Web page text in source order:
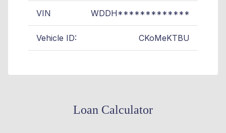
VIN WDDH*************
Vehicle ID: CKoMeKTBU
Loan Calculator